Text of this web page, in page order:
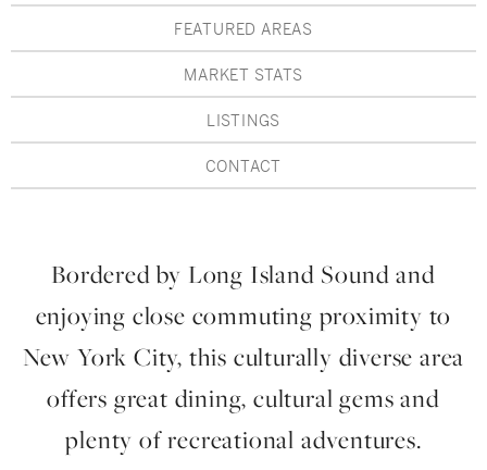
Hudson Valley, NY
Rockland County, NY
Rhode Island
LIFESTYLES
Waterfront
Golf
Pioneer Valley, MA
Hudson Valley, NY
FEATURED AREAS
MARKET STATS
LISTINGS
CONTACT
Bordered by Long Island Sound and
enjoying close commuting proximity to
New York City, this culturally diverse area
offers great dining, cultural gems and
plenty of recreational adventures.